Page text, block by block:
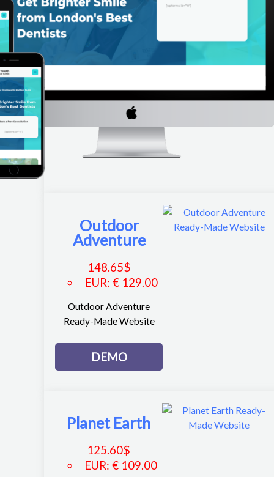
Outdoor
Adventure
148.65$
EUR: € 129.00
Outdoor Adventure
Ready-Made Website
DEMO
Planet Earth
125.60$
EUR:€ 109.00